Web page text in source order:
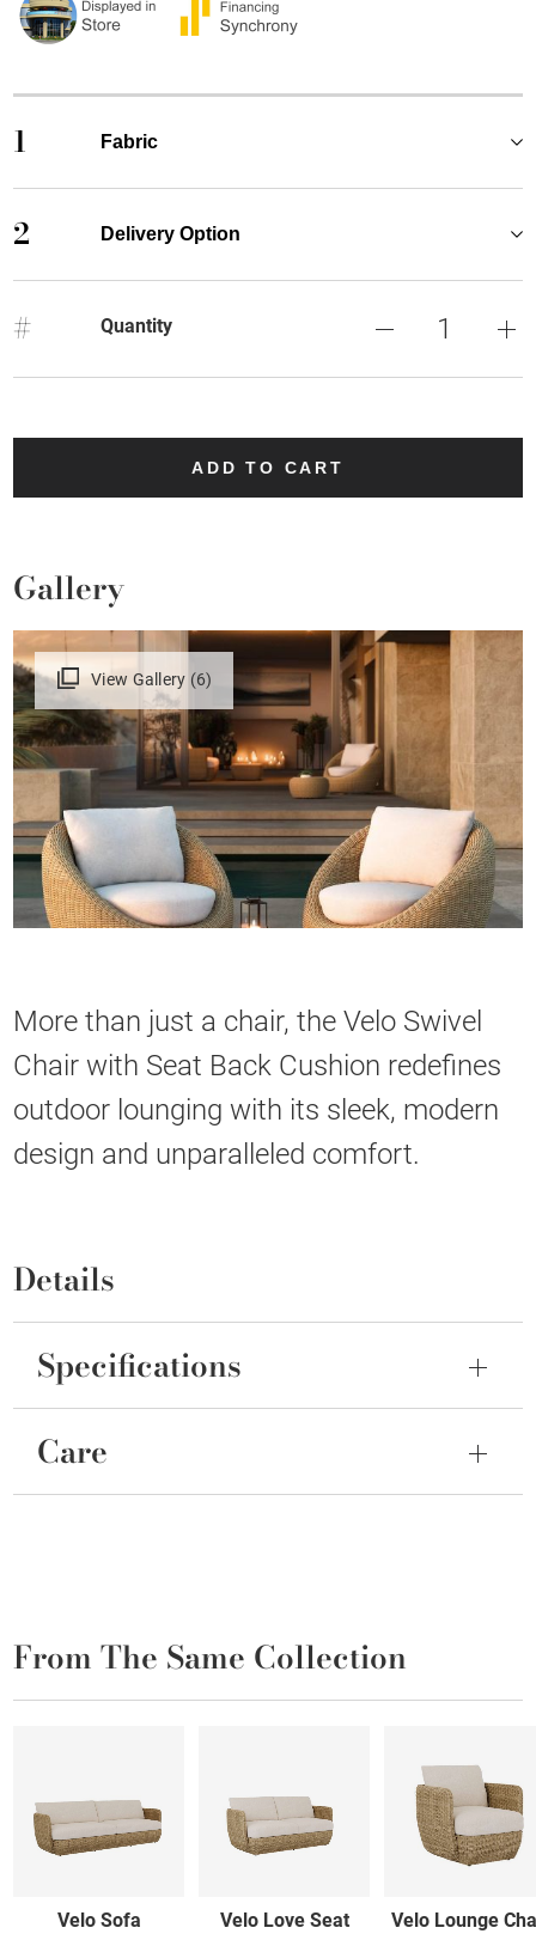
1 Fabric
2 Delivery Option
# Quantity
ADD TO CART
Gallery
View Gallery (6)
More than just a chair, the Velo Swivel
Chair with Seat Back Cushion redefines
outdoor lounging with its sleek, modern
design and unparalleled comfort.
Details
Specifications
Care
From The Same Collection
Velo Sofa
Velo Love Seat
Velo Lounge